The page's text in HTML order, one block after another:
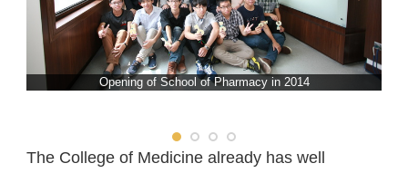
Department of Public Health
Opening of School of Pharmacy in 2014
The College of Medicine already has well